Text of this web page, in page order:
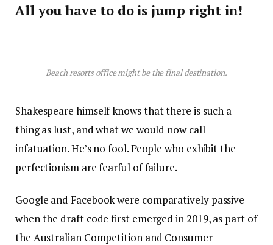
All you have to do is jump right in!
Beach resorts office might be the final destination.
Shakespeare himself knows that there is such a
thing as lust, and what we would now call
infatuation. He’s no fool. People who exhibit the
perfectionism are fearful of failure.
Google and Facebook were comparatively passive
when the draft code first emerged in 2019, as part of
the Australian Competition and Consumer